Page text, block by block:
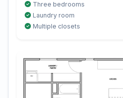
Three bedrooms
Laundry room
Multiple closets